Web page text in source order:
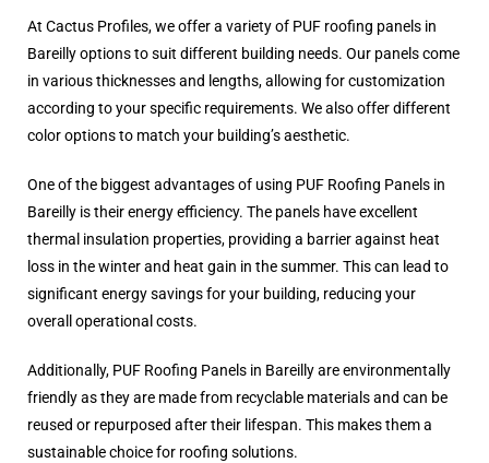
At Cactus Profiles, we offer a variety of PUF roofing panels in
Bareilly options to suit different building needs. Our panels come
in various thicknesses and lengths, allowing for customization
according to your specific requirements. We also offer different
color options to match your building’s aesthetic.
One of the biggest advantages of using PUF Roofing Panels in
Bareilly is their energy efficiency. The panels have excellent
thermal insulation properties, providing a barrier against heat
loss in the winter and heat gain in the summer. This can lead to
significant energy savings for your building, reducing your
overall operational costs.
Additionally, PUF Roofing Panels in Bareilly are environmentally
friendly as they are made from recyclable materials and can be
reused or repurposed after their lifespan. This makes them a
sustainable choice for roofing solutions.